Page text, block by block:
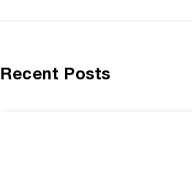
Recent Posts